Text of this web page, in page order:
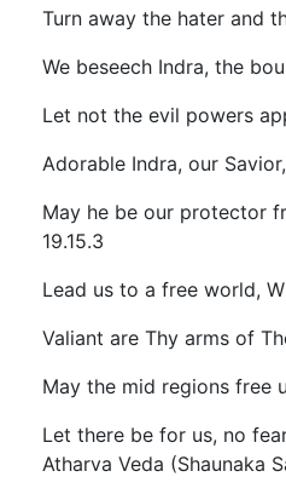
Turn away the hater and
We beseech Indra, the
Let not the evil powers
Adorable Indra, our
May he be our protector
19.15.3
Lead us to a free world,
Valiant are Thy arms of
May the mid regions free
Let there be for us, no
Atharva Veda (Shaunaka